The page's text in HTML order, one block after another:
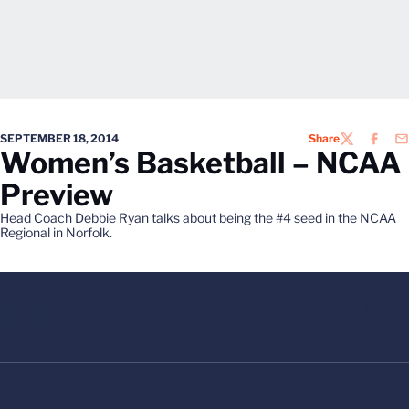
SEPTEMBER 18, 2014 ShareTWITTER
Women’s Basketball – NCAA
Preview
Head Coach Debbie Ryan talks about being the #4 seed in the NCAA
Regional in Norfolk.